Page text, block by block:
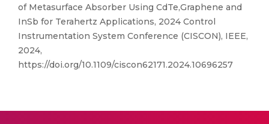
of Metasurface Absorber Using CdTe,Graphene and
InSb for Terahertz Applications, 2024 Control
Instrumentation System Conference (CISCON), IEEE,
2024,
https://doi.org/10.1109/ciscon62171.2024.10696257